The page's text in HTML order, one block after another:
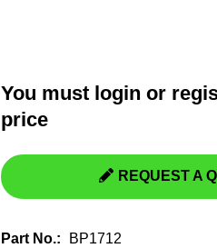
You must login or
price
REQUEST A
Part No.:
BP1712